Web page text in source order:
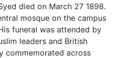
died on March 27 1898.
mosque on the campus
funeral was attended by
leaders and British
commemorated across